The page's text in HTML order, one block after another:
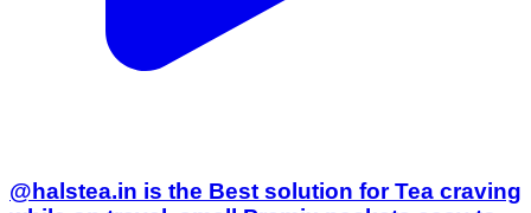
@halstea.in is the Best solution for Tea craving